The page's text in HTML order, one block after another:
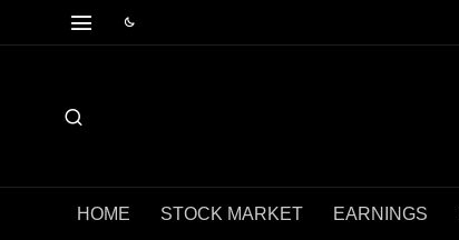
HOME STOCK MARKET EARNINGS